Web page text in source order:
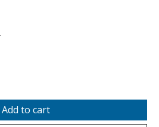
is
Add to cart